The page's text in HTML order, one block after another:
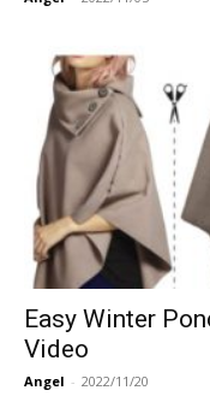
Easy Winter
Video
Angel - 2022/11/20